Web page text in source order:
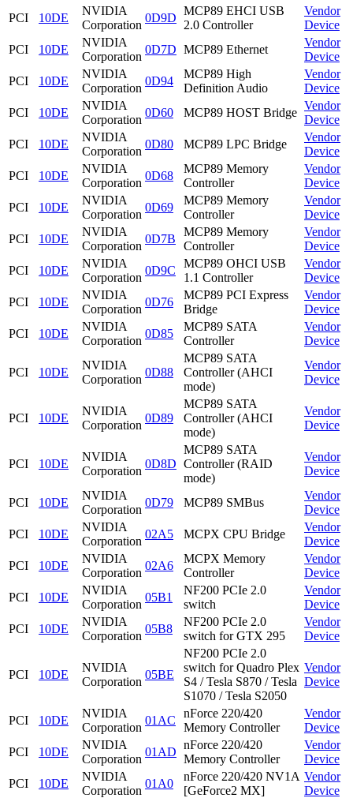
PCI
10DE
NVIDIA
Corporation
0D9D
MCP89 EHCI USB
2.0 Controller
Vendor
Device
PCI
10DE
NVIDIA
Corporation
0D7D MCP89 Ethernet
Vendor
Device
PCI
10DE
NVIDIA
Corporation
0D94
MCP89 High
Definition Audio
Vendor
Device
PCI
10DE
NVIDIA
Corporation
0D60 MCP89 HOST Bridge
Vendor
Device
PCI
10DE
NVIDIA
Corporation
0D80 MCP89 LPC Bridge
Vendor
Device
PCI
10DE
NVIDIA
Corporation
0D68
MCP89 Memory
Controller
Vendor
Device
PCI
10DE
NVIDIA
Corporation
0D69
MCP89 Memory
Controller
Vendor
Device
PCI
10DE
NVIDIA
Corporation
0D7B
MCP89 Memory
Controller
Vendor
Device
PCI
10DE
NVIDIA
Corporation
0D9C
MCP89 OHCI USB
1.1 Controller
Vendor
Device
PCI
10DE
NVIDIA
Corporation
0D76
MCP89 PCI Express
Bridge
Vendor
Device
PCI
10DE
NVIDIA
Corporation
0D85
MCP89 SATA
Controller
Vendor
Device
PCI 10DE
NVIDIA
Corporation
0D88
MCP89 SATA
Controller (AHCI
mode)
Vendor
Device
PCI 10DE
NVIDIA
Corporation
0D89
MCP89 SATA
Controller (AHCI
mode)
Vendor
Device
PCI 10DE
NVIDIA
Corporation
0D8D
MCP89 SATA
Controller (RAID
mode)
Vendor
Device
PCI 10DE
NVIDIA
Corporation
0D79 MCP89 SMBus
Vendor
Device
PCI
10DE
NVIDIA
Corporation
02A5 MCPX CPU Bridge
Vendor
Device
PCI
10DE
NVIDIA
Corporation
02A6
MCPX Memory
Controller
Vendor
Device
PCI
10DE
NVIDIA
Corporation
05B1
NF200 PCIe 2.0
switch
Vendor
Device
PCI
10DE
NVIDIA
Corporation
05B8
NF200 PCIe 2.0
switch for GTX 295
Vendor
Device
PCI 10DE
NVIDIA
Corporation
05BE
NF200 PCIe 2.0
switch for Quadro Plex
S4 / Tesla S870 / Tesla
S1070 / Tesla S2050
Vendor
Device
PCI 10DE
NVIDIA
Corporation
01AC
nForce 220/420
Memory Controller
Vendor
Device
PCI
10DE
NVIDIA
Corporation
01AD
nForce 220/420
Memory Controller
Vendor
Device
PCI
10DE
NVIDIA
Corporation
01A0
nForce 220/420 NV1A
[GeForce2 MX]
Vendor
Device